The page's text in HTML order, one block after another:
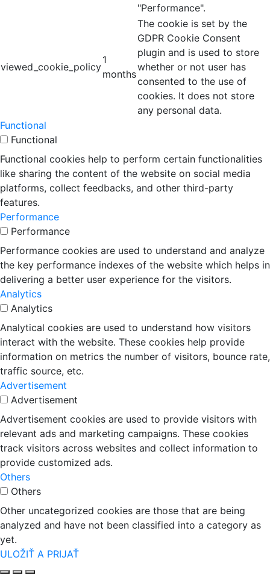
"Performance".
viewed_cookie_policy
1
months
The cookie is set by the
GDPR Cookie Consent
plugin and is used to store
whether or not user has
consented to the use of
cookies. It does not store
any personal data.
Functional
Functional
Functional cookies help to perform certain functionalities
like sharing the content of the website on social media
platforms, collect feedbacks, and other third-party
features.
Performance
Performance
Performance cookies are used to understand and analyze
the key performance indexes of the website which helps in
delivering a better user experience for the visitors.
Analytics
Analytics
Analytical cookies are used to understand how visitors
interact with the website. These cookies help provide
information on metrics the number of visitors, bounce rate,
traffic source, etc.
Advertisement
Advertisement
Advertisement cookies are used to provide visitors with
relevant ads and marketing campaigns. These cookies
track visitors across websites and collect information to
provide customized ads.
Others
Others
Other uncategorized cookies are those that are being
analyzed and have not been classified into a category as
yet.
ULOŽIŤ A PRIJAŤ